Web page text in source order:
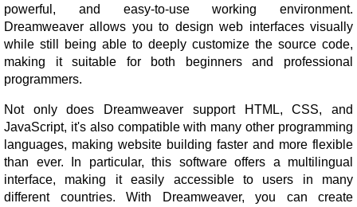
powerful, and easy-to-use working environment.
Dreamweaver allows you to design web interfaces visually
while still being able to deeply customize the source code,
making it suitable for both beginners and professional
programmers.
Not only does Dreamweaver support HTML, CSS, and
JavaScript, it's also compatible with many other programming
languages, making website building faster and more flexible
than ever. In particular, this software offers a multilingual
interface, making it easily accessible to users in many
different countries. With Dreamweaver, you can create